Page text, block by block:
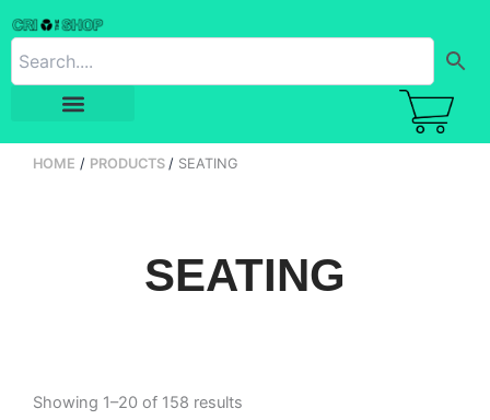
to
content
HOME PRODUCTS SEATING
SEATING
Showing 1–20 of 158 results